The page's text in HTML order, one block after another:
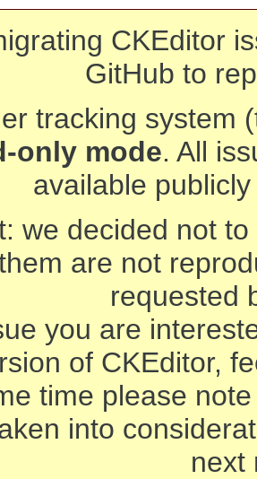
CKEditor
GitHub to
tracking system
only mode. All
available
we decided not
are not
requested
you are
of CKEditor,
time please
into
next